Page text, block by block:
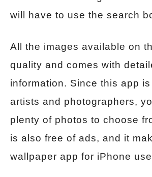
will have to use the search
All the images available on
quality and comes with
information. Since this app
artists and photographers,
plenty of photos to choose
is also free of ads, and it
wallpaper app for iPhone